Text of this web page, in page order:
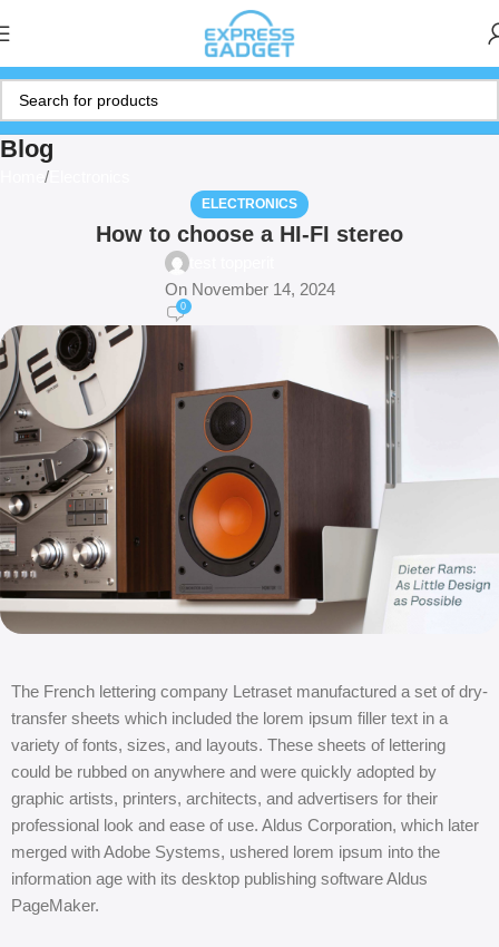
Blog
ELECTRONICS
How to choose a HI-FI stereo
test topperit
On November 14, 2024
0
The French lettering company Letraset manufactured a set of dry-
transfer sheets which included the lorem ipsum filler text in a
variety of fonts, sizes, and layouts. These sheets of lettering
could be rubbed on anywhere and were quickly adopted by
graphic artists, printers, architects, and advertisers for their
professional look and ease of use. Aldus Corporation, which later
merged with Adobe Systems, ushered lorem ipsum into the
information age with its desktop publishing software Aldus
PageMaker.